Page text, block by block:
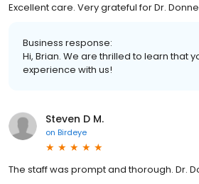
Excellent care. Very grateful for Dr.
Business response:
Hi, Brian. We are thrilled to learn that
experience with us!
Steven D M.
on Birdeye
The staff was prompt and thorough. Dr.